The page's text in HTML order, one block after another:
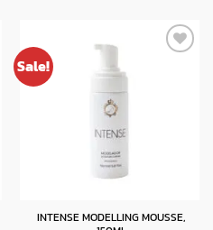
Sale!
INTENSE MODELLING MOUSSE,